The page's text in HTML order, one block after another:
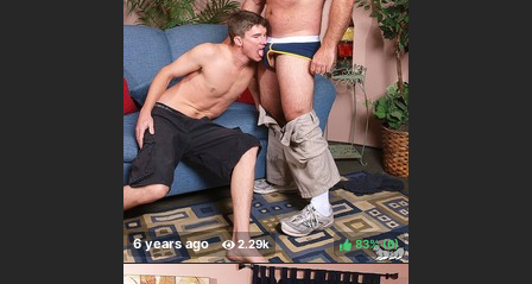
83% ( )